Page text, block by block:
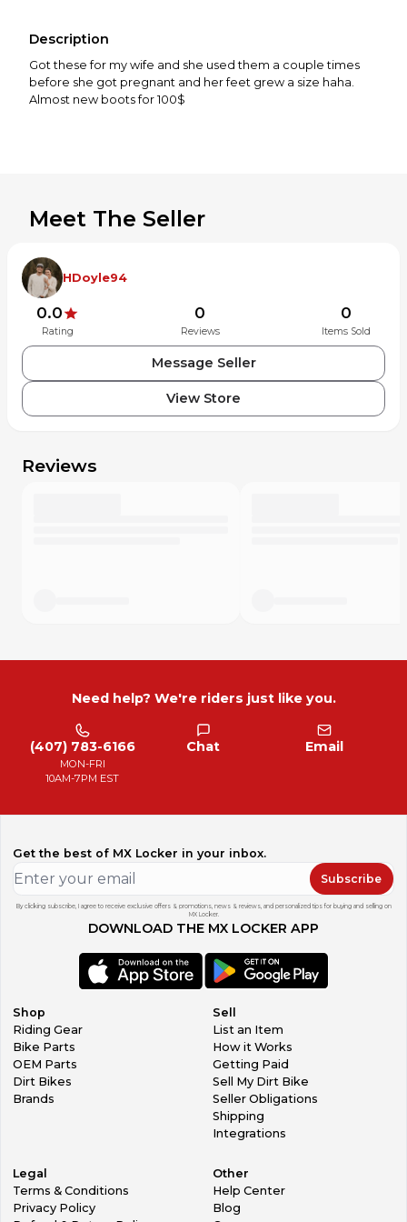
Description
Got these for my wife and she used them a couple times
before she got pregnant and her feet grew a size haha.
Almost new boots for 100$
Meet The Seller
HDoyle94
0.0
Rating
0
Reviews
0
Items Sold
Message Seller
View Store
Reviews
Need help? We're riders just like you.
(407) 783-6166
MON-FRI
10AM-7PM EST
Chat Email
Get the best of MX Locker in your inbox.
Subscribe
By clicking subscribe, I agree to receive exclusive offers & promotions, news & reviews, and personalized tips for buying and selling on
MX Locker.
DOWNLOAD THE MX LOCKER APP
Shop
Riding Gear
Bike Parts
OEM Parts
Dirt Bikes
Brands
Sell
List an Item
How it Works
Getting Paid
Sell My Dirt Bike
Seller Obligations
Shipping
Integrations
Legal
Terms & Conditions
Privacy Policy
Other
Help Center
Blog